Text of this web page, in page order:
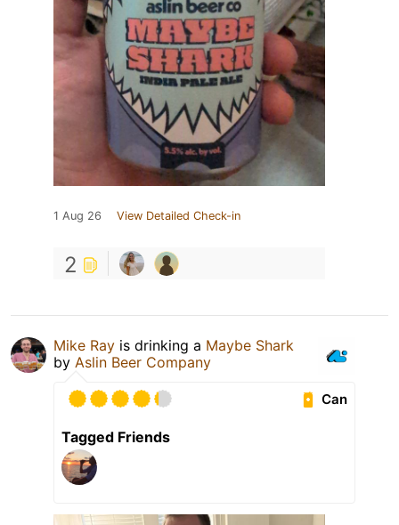
1 Aug 26 View Detailed Check-in
2
Mike Ray is drinking a Maybe Shark
by Aslin Beer Company
Can
Tagged Friends